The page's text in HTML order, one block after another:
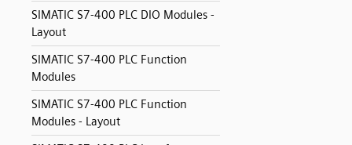
SIMATIC S7-400 PLC DIO Modules -
Layout
SIMATIC S7-400 PLC Function
Modules
SIMATIC S7-400 PLC Function
Modules - Layout